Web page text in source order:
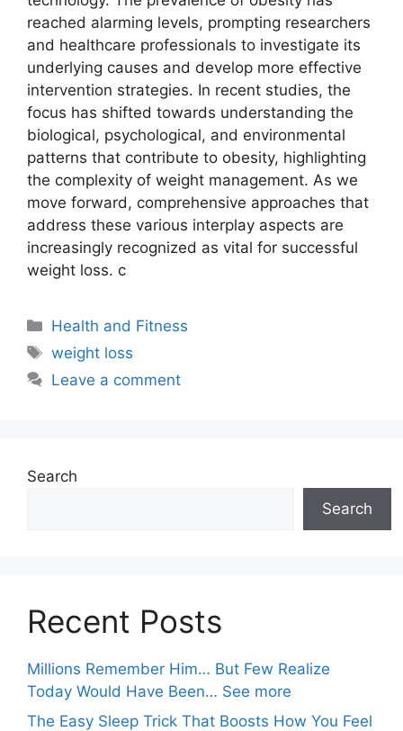
reached alarming levels, prompting researchers
and healthcare professionals to investigate its
underlying causes and develop more effective
intervention strategies. In recent studies, the
focus has shifted towards understanding the
biological, psychological, and environmental
patterns that contribute to obesity, highlighting
the complexity of weight management. As we
move forward, comprehensive approaches that
address these various interplay aspects are
increasingly recognized as vital for successful
weight loss. c
Health and Fitness
weight loss
Leave a comment
Search
Search
Recent Posts
Millions Remember Him… But Few Realize
Today Would Have Been… See more
The Easy Sleep Trick That Boosts How You Feel